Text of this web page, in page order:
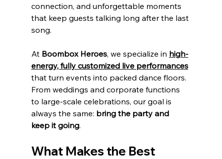
connection, and unforgettable moments
that keep guests talking long after the last
song.
At Boombox Heroes, we specialize in high-
energy, fully customized live performances
that turn events into packed dance floors.
From weddings and corporate functions
to large-scale celebrations, our goal is
always the same: bring the party and
keep it going.
What Makes the Best